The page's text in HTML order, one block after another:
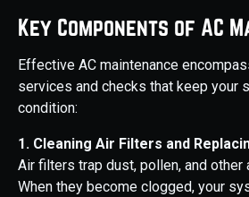
Key Components of AC
Effective AC maintenance
services and checks that keep your
condition:
1. Cleaning Air Filters and
Air filters trap dust, pollen, and other
When they become clogged, your